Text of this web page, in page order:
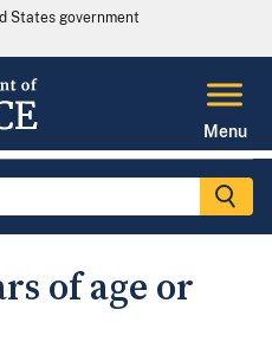
States government
Menu
of age or